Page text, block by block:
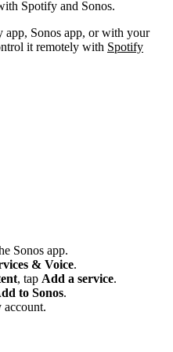
Spotify and Sonos.
Sonos app, or with your
it remotely with Spotify
Sonos app.
& Voice.
, tap Add a service.
to Sonos.